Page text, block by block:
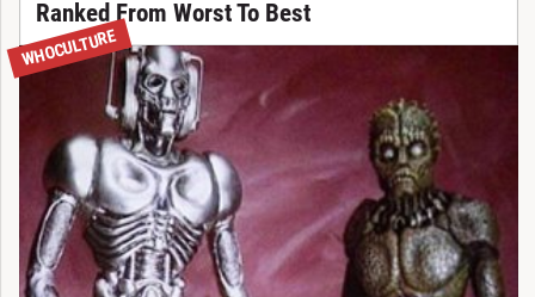
Ranked From Worst To Best
WHOCULTURE